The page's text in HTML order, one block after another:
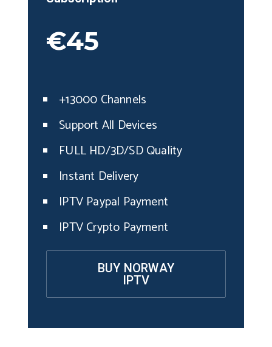
€45
+13000 Channels
Support All Devices
FULL HD/3D/SD Quality
Instant Delivery
IPTV Paypal Payment
IPTV Crypto Payment
BUY NORWAY
IPTV